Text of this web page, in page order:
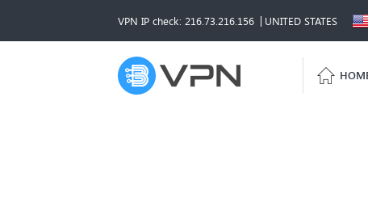
VPN IP check: 216.73.216.156 UNITED STATES